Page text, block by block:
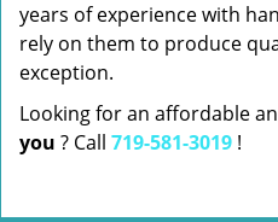
years of experience with
rely on them to produce
exception.
Looking for an affordable
you ? Call 719-581-3019 !